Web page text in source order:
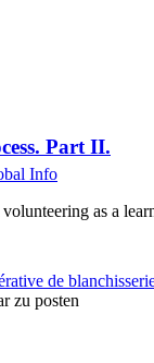
Part II.
Info
as a
de
zu posten